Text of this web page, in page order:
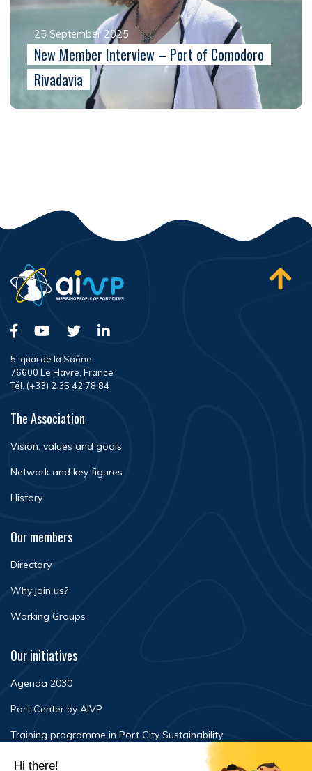
25 September 2025
New Member Interview – Port of Comodoro
Rivadavia
5, quai de la Saône
76600 Le Havre, France
Tél. (+33) 2 35 42 78 84
The Association
Vision, values and goals
Network and key figures
History
Our members
Directory
Why join us?
Working Groups
Our initiatives
Agenda 2030
Port Center by AIVP
Training programme in Port City Sustainability